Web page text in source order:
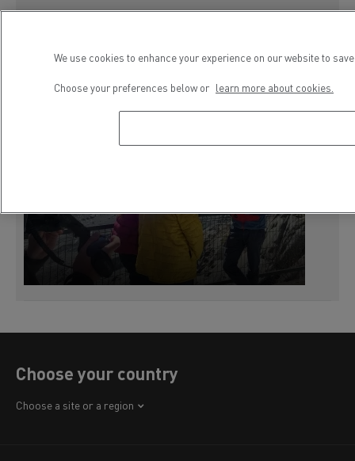
Choose your country
Choose a site or a region
We use cookies to enhance your experience on our website to
Choose your preferences below or learn more about cookies.